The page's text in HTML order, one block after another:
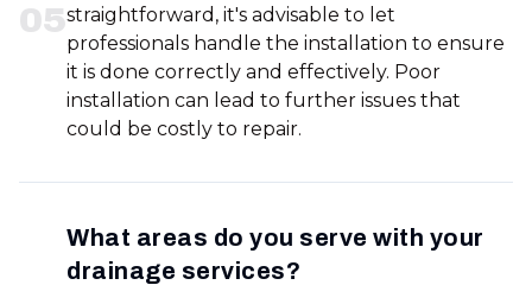
05straightforward, it's advisable to let
professionals handle the installation to ensure
it is done correctly and effectively. Poor
installation can lead to further issues that
could be costly to repair.
What areas do you serve with your
drainage services?